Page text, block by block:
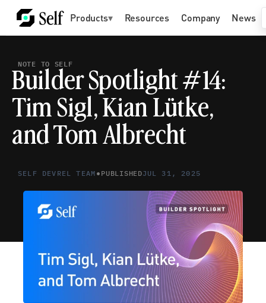
Products▾ Resources Company News
NOTE TO SELF
Builder Spotlight #14:
Tim Sigl, Kian Lütke,
and Tom Albrecht
SELF DEVREL TEAM • PUBLISHEDJUL 31, 2025